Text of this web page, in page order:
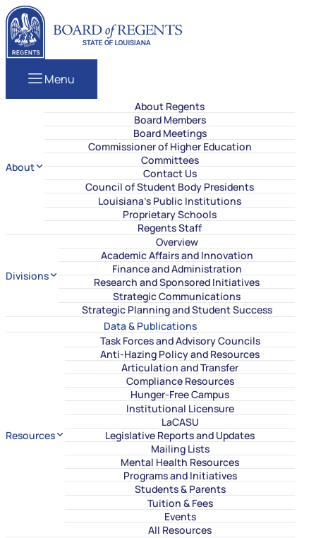
Skip to content
Louisiana Board of Regents
Menu
About
About Regents
Board Members
Board Meetings
Commissioner of Higher Education
Committees
Contact Us
Council of Student Body Presidents
Louisiana’s Public Institutions
Proprietary Schools
Regents Staff
Divisions
Overview
Academic Affairs and Innovation
Finance and Administration
Research and Sponsored Initiatives
Strategic Communications
Strategic Planning and Student Success
Data & Publications
Resources
Task Forces and Advisory Councils
Anti-Hazing Policy and Resources
Articulation and Transfer
Compliance Resources
Hunger-Free Campus
Institutional Licensure
LaCASU
Legislative Reports and Updates
Mailing Lists
Mental Health Resources
Programs and Initiatives
Students & Parents
Tuition & Fees
Events
All Resources